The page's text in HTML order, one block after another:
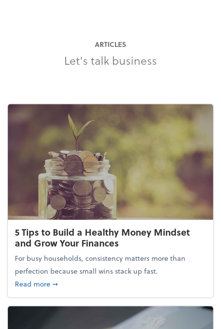
ARTICLES
Let's talk business
5 Tips to Build a Healthy Money Mindset
and Grow Your Finances
For busy households, consistency matters more than
perfection because small wins stack up fast.
Read moreabout 5 Tips to Build a Healthy Money Mindset and
➞